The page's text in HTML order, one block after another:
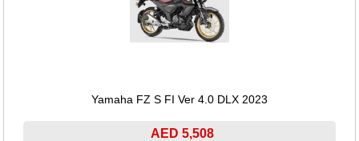
Yamaha FZ S FI Ver 4.0 DLX 2023
AED 5,508